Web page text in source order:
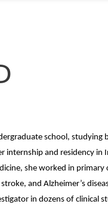
school, studying
and residency in
she worked in primary
and Alzheimer’s
in dozens of clinical